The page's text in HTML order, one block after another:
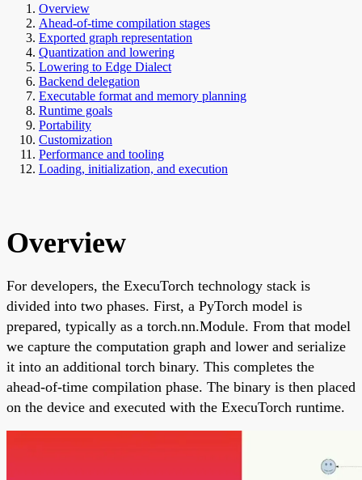
Overview
Ahead-of-time compilation stages
Exported graph representation
Quantization and lowering
Lowering to Edge Dialect
Backend delegation
Executable format and memory planning
Runtime goals
Portability
Customization
Performance and tooling
Loading, initialization, and execution
Overview
For developers, the ExecuTorch technology stack is
divided into two phases. First, a PyTorch model is
prepared, typically as a torch.nn.Module. From that model
we capture the computation graph and lower and serialize
it into an additional torch binary. This completes the
ahead-of-time compilation phase. The binary is then placed
on the device and executed with the ExecuTorch runtime.